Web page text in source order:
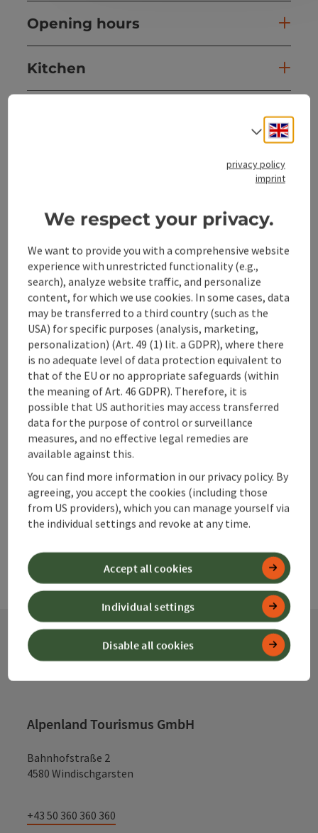
Opening hours
Kitchen
Suitability
Accessibility
save post
Go to shortlist
Create PDF
Print article
Nearby
powered byTOURDATA
Contact
Alpenland Tourismus GmbH
Bahnhofstraße 2
4580 Windischgarsten
+43 50 360 360 360
Select
privacy policy
imprint
We respect your privacy.
We want to provide you with a comprehensive website
experience with unrestricted functionality (e.g.,
search), analyze website traffic, and personalize
content, for which we use cookies. In some cases, data
may be transferred to a third country (such as the
USA) for specific purposes (analysis, marketing,
personalization) (Art. 49 (1) lit. a GDPR), where there
is no adequate level of data protection equivalent to
that of the EU or no appropriate safeguards (within
the meaning of Art. 46 GDPR). Therefore, it is
possible that US authorities may access transferred
data for the purpose of control or surveillance
measures, and no effective legal remedies are
available against this.
You can find more information in our privacy policy. By
agreeing, you accept the cookies (including those
from US providers), which you can manage yourself via
the individual settings and revoke at any time.
Disable all cookies
Individual settings
Accept all cookies